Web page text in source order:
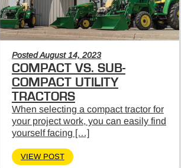
Posted August 14, 2023
COMPACT VS. SUB-
COMPACT UTILITY
TRACTORS
When selecting a compact tractor for
your project work, you can easily find
yourself facing […]
VIEW POST